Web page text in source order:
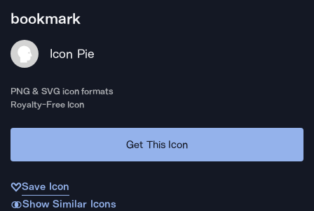
bookmark
Icon Pie
PNG & SVG icon formats
Royalty-Free Icon
Get This Icon
Save Icon
Show Similar Icons